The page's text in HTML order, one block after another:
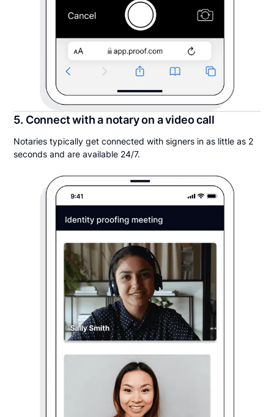
5. Connect with a notary on a video call
Notaries typically get connected with signers in as little as 2
seconds and are available 24/7.